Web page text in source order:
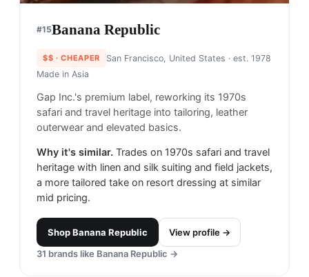
#15Banana Republic
$$ · CHEAPER San Francisco, United States · est. 1978
Made in Asia
Gap Inc.'s premium label, reworking its 1970s
safari and travel heritage into tailoring, leather
outerwear and elevated basics.
Why it's similar. Trades on 1970s safari and travel
heritage with linen and silk suiting and field jackets,
a more tailored take on resort dressing at similar
mid pricing.
ShopBanana Republic
View profile →
31 brands like Banana Republic →